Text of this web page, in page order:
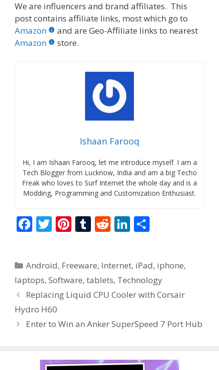
We are influencers and brand affiliates. This
post contains affiliate links, most which go to
Amazon
and are Geo-Affiliate links to nearest
Amazon
store.
Ishaan Farooq
Hi, I am Ishaan Farooq, let me introduce myself. I am a
Tech Blogger from Lucknow, India and am a big Techo
Freak who loves to Surf Internet the whole day and is a
Modding, Programming and Customization Enthusiast.
F
b
o
o
k
T
er
Pi
e
st
T
bl
r
R
di
t
Li
e
dI
n
e
Categories
Android, Freeware, Internet, iPad, iphone,
laptops, Software, tablets, Technology
Replacing Liquid CPU Cooler with Corsair
Hydro H60
Enter to Win an Anker SuperSpeed 7 Port Hub